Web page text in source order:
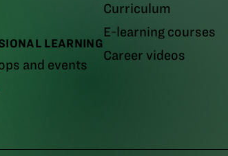
LEARNING
and events
Curriculum
E-learning courses
Career videos